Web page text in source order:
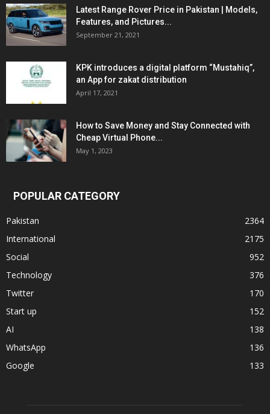
Latest Range Rover Price in Pakistan | Models,
Features, and Pictures...
September 21, 2021
KPK introduces a digital platform “Mustahiq”,
an App for zakat distribution
April 17, 2021
How to Save Money and Stay Connected with
Cheap Virtual Phone...
May 1, 2023
POPULAR CATEGORY
Pakistan
2364
International
2175
Social
952
Technology
376
Twitter
170
Start up
152
AI
138
WhatsApp
136
Google
133